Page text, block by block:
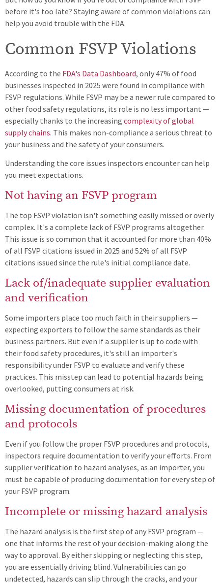
before it's too late? Staying aware of common violations can
help you avoid trouble with the FDA.
Common FSVP Violations
According to the FDA's Data Dashboard, only 47% of food
businesses inspected in 2025 were found in compliance with
FSVP regulations. While FSVP may be a newer rule compared to
other food safety regulations, its role is no less important —
especially thanks to the increasing complexity of global
supply chains. This makes non-compliance a serious threat to
your business and the safety of your consumers.
Understanding the core issues inspectors encounter can help
you meet expectations.
Not having an FSVP program
The top FSVP violation isn't something easily missed or overly
complex. It's a complete lack of FSVP programs altogether.
This issue is so common that it accounted for more than 40%
of all FSVP citations issued in 2025 and 52% of all FSVP
citations issued since the rule's initial compliance date.
Lack of/inadequate supplier evaluation
and verification
Some importers place too much faith in their suppliers —
expecting exporters to follow the same standards as their
business partners. But even if a supplier is up to code with
their food safety procedures, it's still an importer's
responsibility under FSVP to evaluate and verify these
practices. This misstep can lead to potential hazards being
overlooked, putting consumers at risk.
Missing documentation of procedures
and protocols
Even if you follow the proper FSVP procedures and protocols,
inspectors require documentation to verify your efforts. From
supplier verification to hazard analyses, as an importer, you
must be capable of producing documentation for every step of
your FSVP program.
Incomplete or missing hazard analysis
The hazard analysis is the first step of any FSVP program —
one that informs the rest of your decision-making along the
way to approval. By either skipping or neglecting this step,
you are essentially driving blind. Vulnerabilities can go
undetected, hazards can slip through the cracks, and your